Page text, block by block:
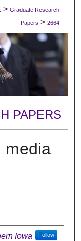
> Graduate Research
Papers > 2664
PAPERS
media
Iowa Follow